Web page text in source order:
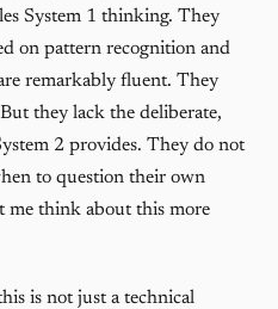
System 1 thinking. They
on pattern recognition and
remarkably fluent. They
they lack the deliberate,
2 provides. They do not
to question their own
me think about this more
is not just a technical